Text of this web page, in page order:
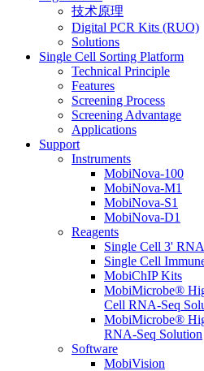
技术原理
Digital PCR Kits (RUO)
Solutions
Single Cell Sorting Platform
Technical Principle
Features
Screening Process
Screening Advantage
Applications
Support
Instruments
MobiNova-100
MobiNova-M1
MobiNova-S1
MobiNova-D1
Reagents
Single Cell 3'
Single Cell
MobiChIP Kits
MobiMicrobe®
Cell RNA-Seq
MobiMicrobe®
RNA-Seq Solution
Software
MobiVision